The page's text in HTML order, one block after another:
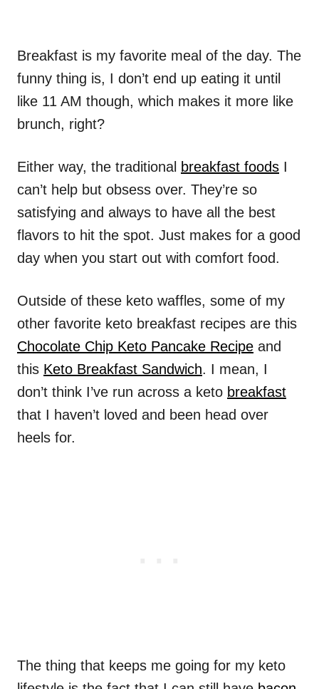
Breakfast is my favorite meal of the day. The
funny thing is, I don’t end up eating it until
like 11 AM though, which makes it more like
brunch, right?
Either way, the traditional breakfast foods I
can’t help but obsess over. They’re so
satisfying and always to have all the best
flavors to hit the spot. Just makes for a good
day when you start out with comfort food.
Outside of these keto waffles, some of my
other favorite keto breakfast recipes are this
Chocolate Chip Keto Pancake Recipe and
this Keto Breakfast Sandwich. I mean, I
don’t think I’ve run across a keto breakfast
that I haven’t loved and been head over
heels for.
The thing that keeps me going for my keto